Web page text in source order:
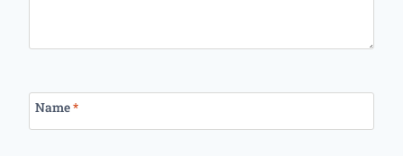
Name*